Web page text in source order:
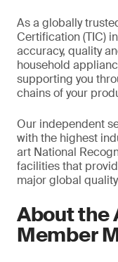
As a globally
Certification (TIC)
accuracy, quality
household
supporting you
chains of your
Our independent
with the highest
art National
facilities that
major global
About the
Member